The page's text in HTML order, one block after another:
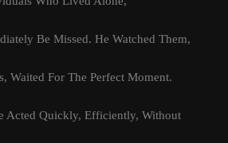
Be Missed. He Watched Them,
Waited For The Perfect Moment.
Acted Quickly, Efficiently, Without